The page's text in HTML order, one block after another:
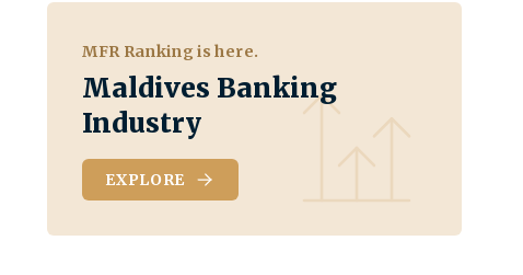
MFR Ranking is here.
Maldives Banking
Industry
EXPLORE